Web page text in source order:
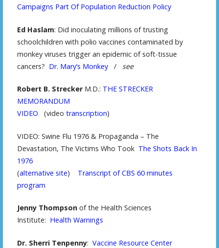
Campaigns Part Of Population Reduction Policy
Ed Haslam: Did inoculating millions of trusting
schoolchildren with polio vaccines contaminated by
monkey viruses trigger an epidemic of soft-tissue
cancers? Dr. Mary’s Monkey/ see
Robert B. StreckerM.D.: THE STRECKER
MEMORANDUM
VIDEO (video transcription)
VIDEO: Swine Flu 1976 & Propaganda – The
Devastation, The Victims Who Took The Shots Back In
1976
(alternative site) Transcript of CBS 60 minutes
program
Jenny Thompsonof the Health Sciences
Institute: Health Warnings
Dr. Sherri Tenpenny: Vaccine Resource Center